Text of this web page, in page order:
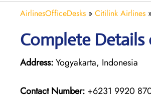
AirlinesOfficeDesks » Citilink Airlines
Complete
Address:Yogyakarta, Indonesia
Contact Number: +6231 9920